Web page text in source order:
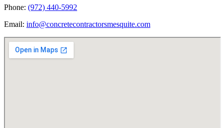
Phone: (972) 440-5992
Email: info@concretecontractorsmesquite.com